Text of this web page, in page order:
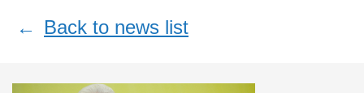
← Back to news list